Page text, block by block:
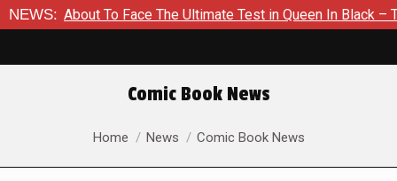
NEWS:
Is About To Face The Ultimate Test in Queen In Black – Thor
Comic Book News
You are here:
Home News Comic Book News